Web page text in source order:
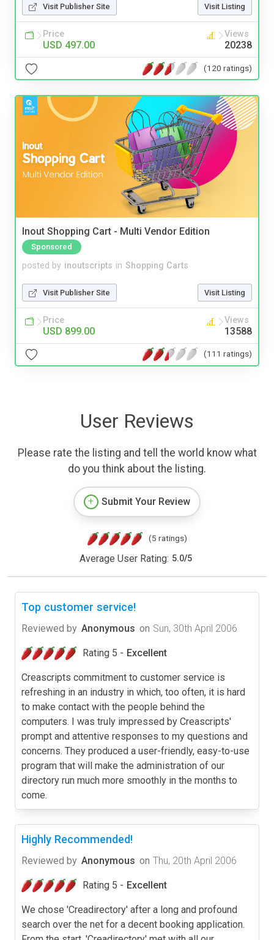
Visit Publisher Site Visit Listing
Price
USD 497.00
Views
20238
(120 ratings)
Inout Shopping Cart - Multi Vendor Edition
Sponsored
posted by inoutscripts in Shopping Carts
Visit Publisher Site Visit Listing
Price
USD 899.00
Views
13588
(111 ratings)
User Reviews
Please rate the listing and tell the world know what
do you think about the listing.
Submit Your Review
(5 ratings)
Average User Rating: 5.0/5
Top customer service!
Reviewed by Anonymous on Sun, 30th April 2006
Rating 5 - Excellent
Creascripts commitment to customer service is
refreshing in an industry in which, too often, it is hard
to make contact with the people behind the
computers. I was truly impressed by Creascripts'
prompt and attentive responses to my questions and
concerns. They produced a user-friendly, easy-to-use
program that will make the administration of our
directory run much more smoothly in the months to
come.
Highly Recommended!
Reviewed by Anonymous on Thu, 20th April 2006
Rating 5 - Excellent
We chose 'Creadirectory' after a long and profound
search over the net for a decent booking application.